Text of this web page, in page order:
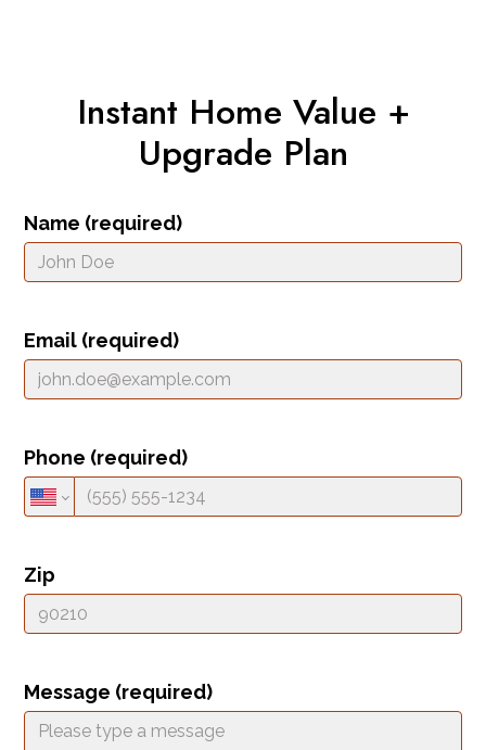
HOME
HOW IT WORKS
BEFORE & AFTER PROJECTS
HOME VALUE INSIGHTS (BLOG)
Instant Home Value +
Upgrade Plan
Name (required)
Email (required)
Phone (required)
Zip
Message (required)